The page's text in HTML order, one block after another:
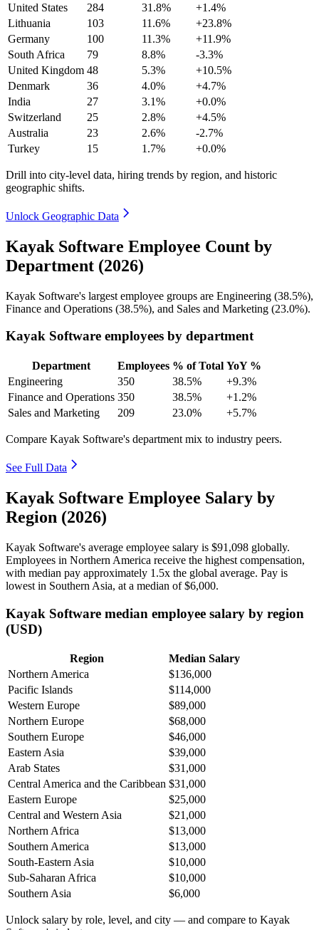
United States
284 31.8%
+1.4%
Lithuania
103 11.6%
+23.8%
Germany
100 11.3%
+11.9%
South Africa
79 8.8%
-3.3%
United Kingdom 48 5.3%
+10.5%
Denmark
36 4.0%
+4.7%
India
27 3.1%
+0.0%
Switzerland
25 2.8%
+4.5%
Australia
23 2.6%
-2.7%
Turkey
15 1.7% +0.0%
Drill into city-level data, hiring trends by region, and historic
geographic shifts.
Unlock Geographic Data
Kayak Software Employee Count by
Department (2026)
Kayak Software's largest employee groups are Engineering (38.5%),
Finance and Operations (38.5%), and Sales and Marketing (23.0%).
Kayak Software employees by department
Department Employees % of Total YoY %
Engineering
350 38.5%
+9.3%
Finance and Operations 350 38.5%
+1.2%
Sales and Marketing
209 23.0% +5.7%
Compare Kayak Software's department mix to industry peers.
See Full Data
Kayak Software Employee Salary by
Region (2026)
Kayak Software's average employee salary is $91,098 globally.
Employees in Northern America receive the highest compensation,
with median pay approximately 1 .5x the global average. Pay is
lowest in Southern Asia, at a median of$6,000.
Kayak Software median employee salary by region
(USD)
Region
Median Salary
Northern America
$136,000
Pacific Islands
$114,000
Western Europe
$89,000
Northern Europe
$68,000
Southern Europe
$46,000
Eastern Asia
$39,000
Arab States
$31,000
Central America and the Caribbean $31,000
Eastern Europe
$25,000
Central and Western Asia
$21,000
Northern Africa
$13,000
Southern America
$13,000
South-Eastern Asia
$10,000
Sub-Saharan Africa
$10,000
Southern Asia
$6,000
Unlock salary by role, level, and city — and compare to Kayak